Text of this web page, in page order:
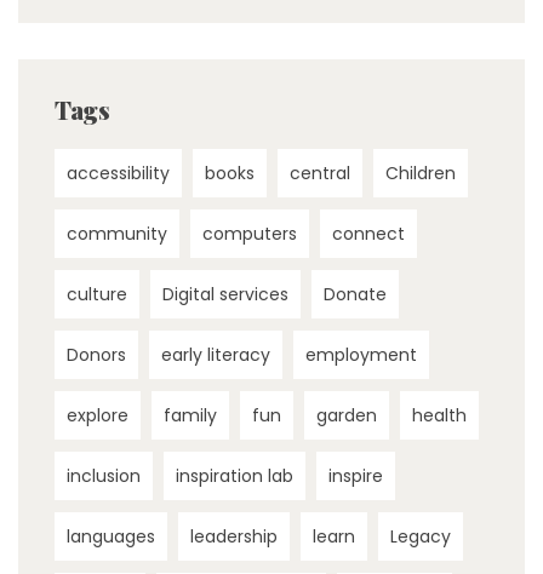
Tags
accessibility books central Children
community computers connect
culture Digital services Donate
Donors early literacy employment
explore family fun garden health
inclusion inspiration lab inspire
languages leadership learn Legacy